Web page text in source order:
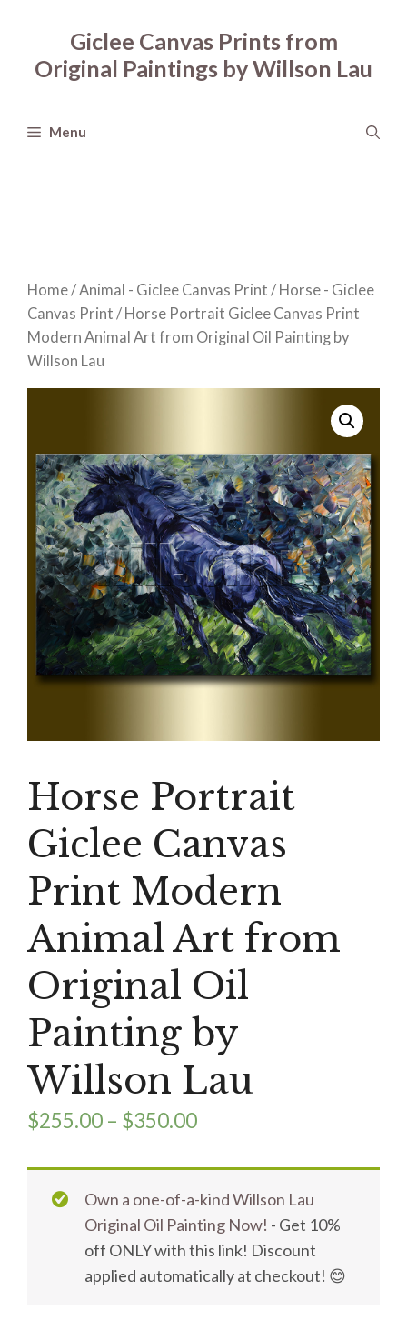
content
Giclee Canvas Prints from
Original Paintings by Willson Lau
Menu
Home/Animal - Giclee Canvas Print / Horse - Giclee
Canvas Print / Horse Portrait Giclee Canvas Print
Modern Animal Art from Original Oil Painting by
Willson Lau
Horse Portrait
Giclee Canvas
Print Modern
Animal Art from
Original Oil
Painting by
Willson Lau
$255.00 – $350.00
Own a one-of-a-kind Willson Lau
Original Oil Painting Now! - Get 10%
off ONLY with this link! Discount
applied automatically at checkout! 😊